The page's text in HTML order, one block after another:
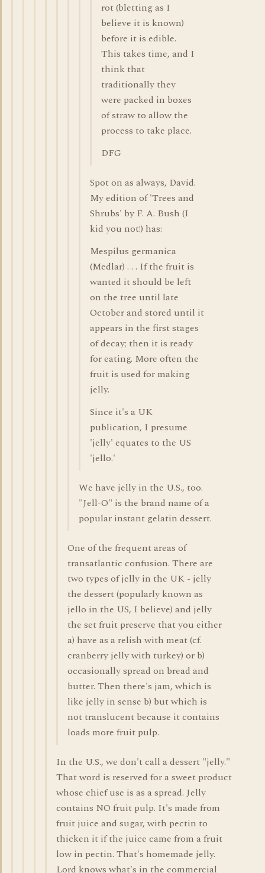
rot (bletting as I
believe it is known)
before it is edible.
This takes time, and I
think that
traditionally they
were packed in boxes
of straw to allow the
process to take place.
DFG
Spot on as always, David.
My edition of 'Trees and
Shrubs' by F. A. Bush (I
kid you not!) has:
Mespilus germanica
(Medlar) . . . If the fruit is
wanted it should be left
on the tree until late
October and stored until it
appears in the first stages
of decay; then it is ready
for eating. More often the
fruit is used for making
jelly.
Since it's a UK
publication, I presume
'jelly' equates to the US
'jello.'
We have jelly in the U.S., too.
"Jell-O" is the brand name of a
popular instant gelatin dessert.
One of the frequent areas of
transatlantic confusion. There are
two types of jelly in the UK - jelly
the dessert (popularly known as
jello in the US, I believe) and jelly
the set fruit preserve that you either
a) have as a relish with meat (cf.
cranberry jelly with turkey) or b)
occasionally spread on bread and
butter. Then there's jam, which is
like jelly in sense b) but which is
not translucent because it contains
loads more fruit pulp.
In the U.S., we don't call a dessert "jelly."
That word is reserved for a sweet product
whose chief use is as a spread. Jelly
contains NO fruit pulp. It's made from
fruit juice and sugar, with pectin to
thicken it if the juice came from a fruit
low in pectin. That's homemade jelly.
Lord knows what's in the commercial